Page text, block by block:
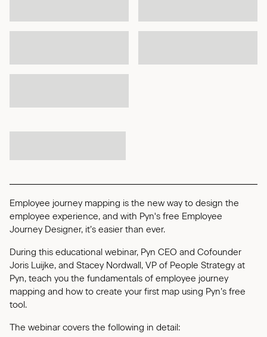
Employee journey mapping is the new way to design the
employee experience, and with Pyn's free Employee
Journey Designer, it’s easier than ever.
During this educational webinar, Pyn CEO and Cofounder
Joris Luijke, and Stacey Nordwall, VP of People Strategy at
Pyn, teach you the fundamentals of employee journey
mapping and how to create your first map using Pyn’s free
tool.
The webinar covers the following in detail: